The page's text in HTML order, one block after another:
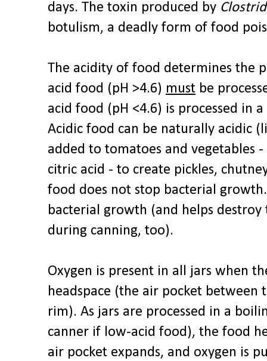
days. The toxin produced by
botulism, a deadly form of food
The acidity of food determines the
acid food (pH >4.6) must be
acid food (pH <4.6) is processed in
Acidic food can be naturally acidic
added to tomatoes and vegetables
citric acid - to create pickles,
food does not stop bacterial growth.
bacterial growth (and helps
during canning, too).
Oxygen is present in all jars when
headspace (the air pocket between
rim). As jars are processed in a
canner if low-acid food), the food
air pocket expands, and oxygen is